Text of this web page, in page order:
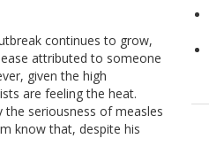
continues to grow,
attributed to someone
given the high
are feeling the heat.
seriousness of measles
know that, despite his